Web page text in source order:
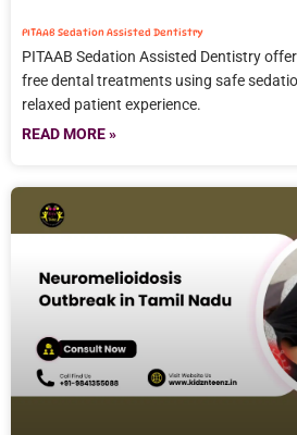
PITAAB Sedation Assisted Dentistry
PITAAB Sedation Assisted Dentistry
free dental treatments using safe
relaxed patient experience.
READ MORE »